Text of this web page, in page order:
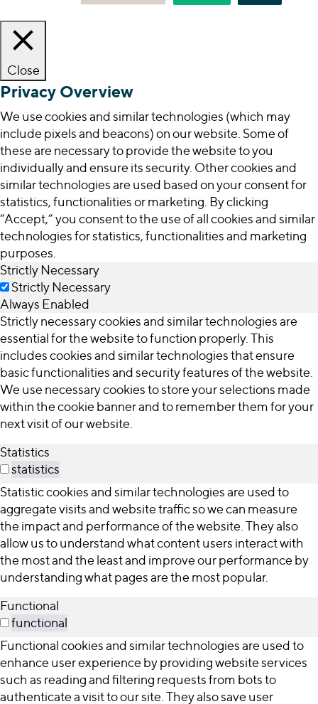
Close
Privacy Overview
We use cookies and similar technologies (which may
include pixels and beacons) on our website. Some of
these are necessary to provide the website to you
individually and ensure its security. Other cookies and
similar technologies are used based on your consent for
statistics, functionalities or marketing. By clicking
“Accept,” you consent to the use of all cookies and similar
technologies for statistics, functionalities and marketing
purposes.
Strictly Necessary
Strictly Necessary
Always Enabled
Strictly necessary cookies and similar technologies are
essential for the website to function properly. This
includes cookies and similar technologies that ensure
basic functionalities and security features of the website.
We use necessary cookies to store your selections made
within the cookie banner and to remember them for your
next visit of our website.
Statistics
statistics
Statistic cookies and similar technologies are used to
aggregate visits and website traffic so we can measure
the impact and performance of the website. They also
allow us to understand what content users interact with
the most and the least and improve our performance by
understanding what pages are the most popular.
Functional
functional
Functional cookies and similar technologies are used to
enhance user experience by providing website services
such as reading and filtering requests from bots to
authenticate a visit to our site. They also save user